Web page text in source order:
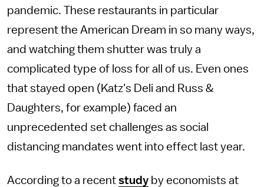
pandemic. These restaurants in particular
represent the American Dream in so many ways,
and watching them shutter was truly a
complicated type of loss for all of us. Even ones
that stayed open (Katz's Deli and Russ &
Daughters, for example) faced an
unprecedented set challenges as social
distancing mandates went into effect last year.
According to a recent study by economists at